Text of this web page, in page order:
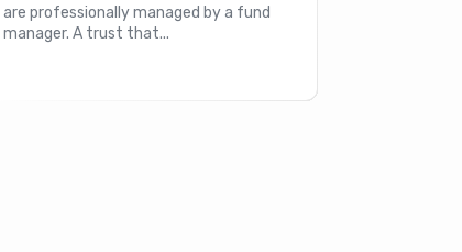
are professionally managed by a fund
manager. A trust that...